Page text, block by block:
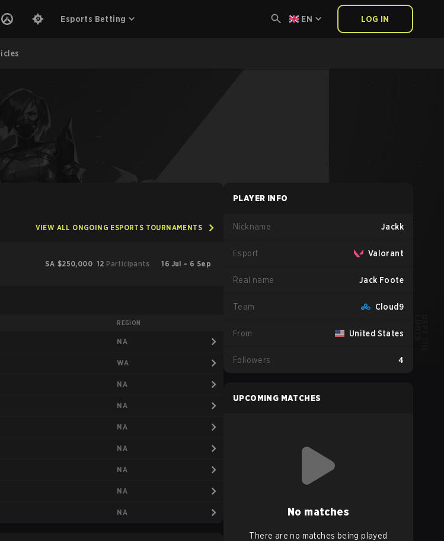
Esports Betting EN LOG IN
VIEW ALL ONGOING ESPORTS TOURNAMENTS
SA $250,000 12 Participants 16 Jul – 6 Sep
REGION
NA
WA
NA
NA
NA
NA
NA
NA
NA
PLAYER INFO
Nickname Jackk
Esport Valorant
Real name Jack Foote
Team Cloud9
From United States
Followers 4
UPCOMING MATCHES
No matches
There are no matches being played